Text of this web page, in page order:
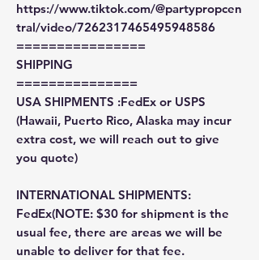
https://www.tiktok.com/@partypropcen
tral/video/7262317465495948586
================
SHIPPING
===============
USA SHIPMENTS :FedEx or USPS
(Hawaii, Puerto Rico, Alaska may incur
extra cost, we will reach out to give
you quote)
INTERNATIONAL SHIPMENTS:
FedEx(NOTE: $30 for shipment is the
usual fee, there are areas we will be
unable to deliver for that fee.